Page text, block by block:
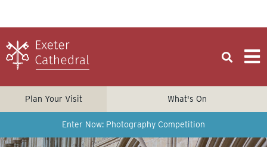
Plan Your Visit What's On
Enter Now: Photography Competition